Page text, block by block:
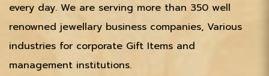
every day. We are serving more than 350 well
renowned jewellary business companies, Various
industries for corporate Gift Items and
management institutions.